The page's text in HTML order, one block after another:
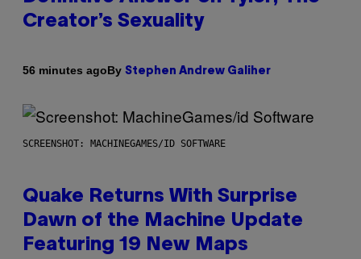
Creator’s Sexuality
56 minutes agoBy Stephen Andrew Galiher
SCREENSHOT: MACHINEGAMES/ID SOFTWARE
Quake Returns With Surprise
Dawn of the Machine Update
Featuring 19 New Maps